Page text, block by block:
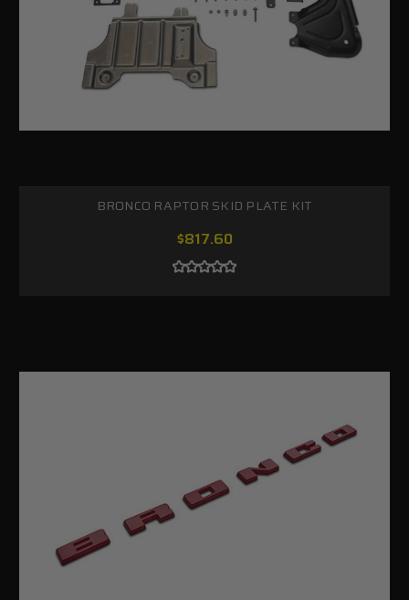
BRONCO RAPTOR SKID PLATE KIT
$817.60